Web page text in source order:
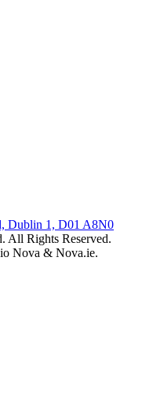
Dublin 1, D01 A8N0
All Rights Reserved.
Nova & Nova.ie.